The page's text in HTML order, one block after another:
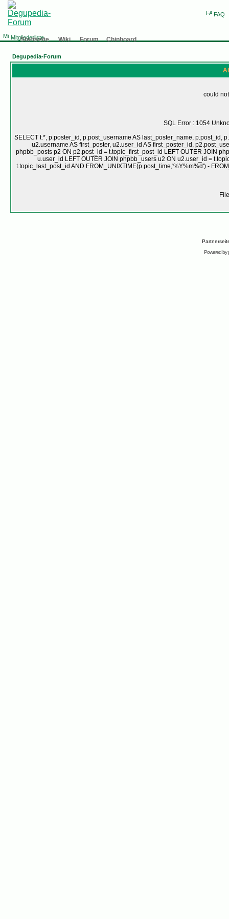
FAQ
Mitgliederliste
Startseite Wiki Forum Chinboard
Degupedia-Forum
could
SQL Error : 1054
SELECT t.*, p.poster_id, p.post_username AS last_poster_name, p.post_id,
u2.username AS first_poster, u2.user_id AS first_poster_id,
phpbb_posts p2 ON p2.post_id = t.topic_first_post_id LEFT OUTER JOIN
u.user_id LEFT OUTER JOIN phpbb_users u2 ON u2.user_id =
t.topic_last_post_id AND FROM_UNIXTIME(p.post_time,'%Y%m%d') -
Powered by